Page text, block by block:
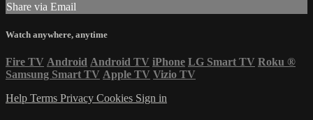
Share via Email
Watch anywhere, anytime
Fire TV Android Android TV iPhone LG Smart TV Roku ®
Samsung Smart TV Apple TV Vizio TV
Help Terms Privacy Cookies Sign in